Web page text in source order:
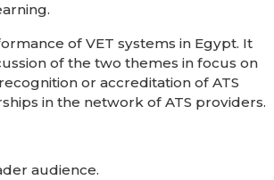
of VET systems in Egypt. It
of the two themes in focus on
or accreditation of ATS
in the network of ATS providers.
audience.